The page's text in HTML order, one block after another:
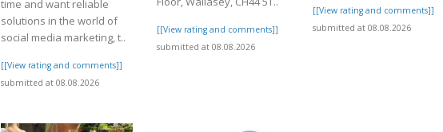
time and want reliable
solutions in the world of
social media marketing, t..
[[View rating and comments]]
submitted at 08.08.2026
[[View rating and comments]]
submitted at 08.08.2026
[[View rating and comments]]
submitted at 08.08.2026